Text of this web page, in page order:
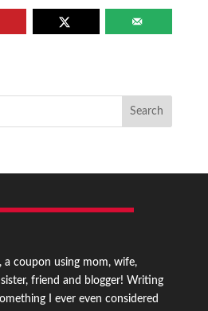
a coupon using mom, wife,
friend and blogger! Writing
I ever even considered